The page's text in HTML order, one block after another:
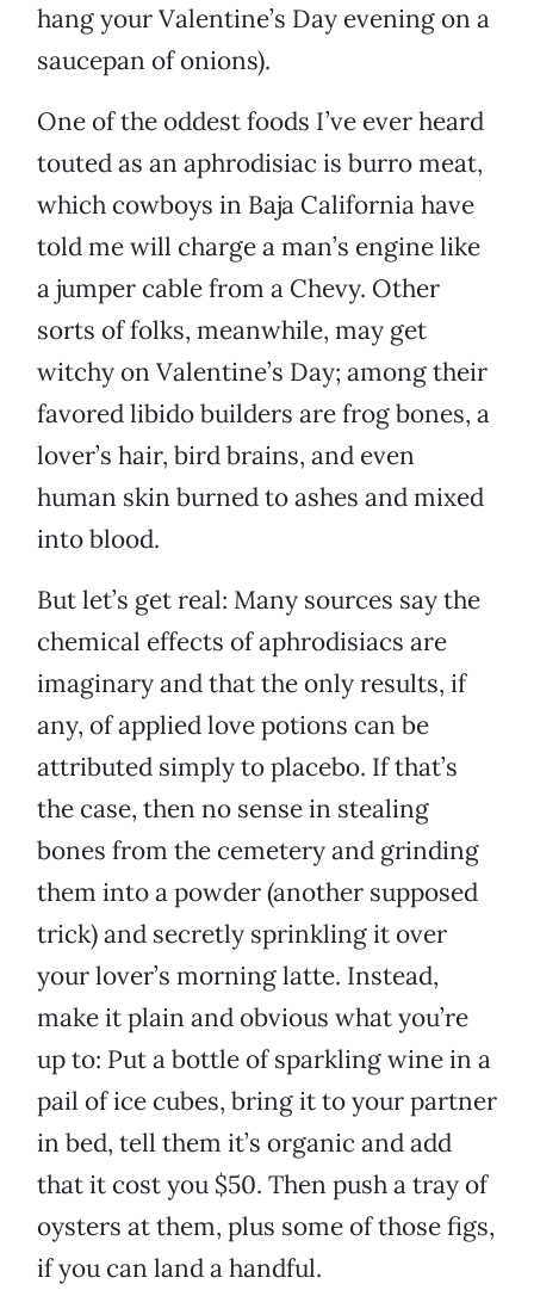
hang your Valentine’s Day evening on a
saucepan of onions).
One of the oddest foods I’ve ever heard
touted as an aphrodisiac is burro meat,
which cowboys in Baja California have
told me will charge a man’s engine like
a jumper cable from a Chevy. Other
sorts of folks, meanwhile, may get
witchy on Valentine’s Day; among their
favored libido builders are frog bones, a
lover’s hair, bird brains, and even
human skin burned to ashes and mixed
into blood.
But let’s get real: Many sources say the
chemical effects of aphrodisiacs are
imaginary and that the only results, if
any, of applied love potions can be
attributed simply to placebo. If that’s
the case, then no sense in stealing
bones from the cemetery and grinding
them into a powder (another supposed
trick) and secretly sprinkling it over
your lover’s morning latte. Instead,
make it plain and obvious what you’re
up to: Put a bottle of sparkling wine in a
pail of ice cubes, bring it to your partner
in bed, tell them it’s organic and add
that it cost you $50. Then push a tray of
oysters at them, plus some of those figs,
if you can land a handful.